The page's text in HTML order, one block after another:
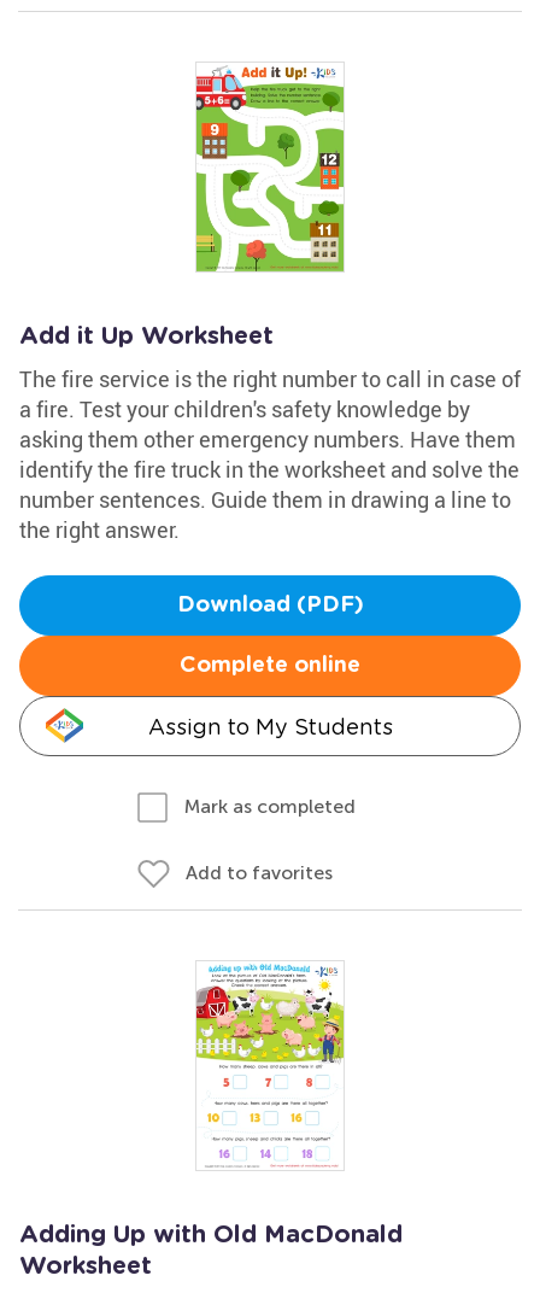
Add it Up Worksheet
The fire service is the right number to call in case of
a fire. Test your children's safety knowledge by
asking them other emergency numbers. Have them
identify the fire truck in the worksheet and solve the
number sentences. Guide them in drawing a line to
the right answer.
Download (PDF)
Complete online
Assign to My Students
Mark as completed
Add to favorites
Adding Up with Old MacDonald
Worksheet